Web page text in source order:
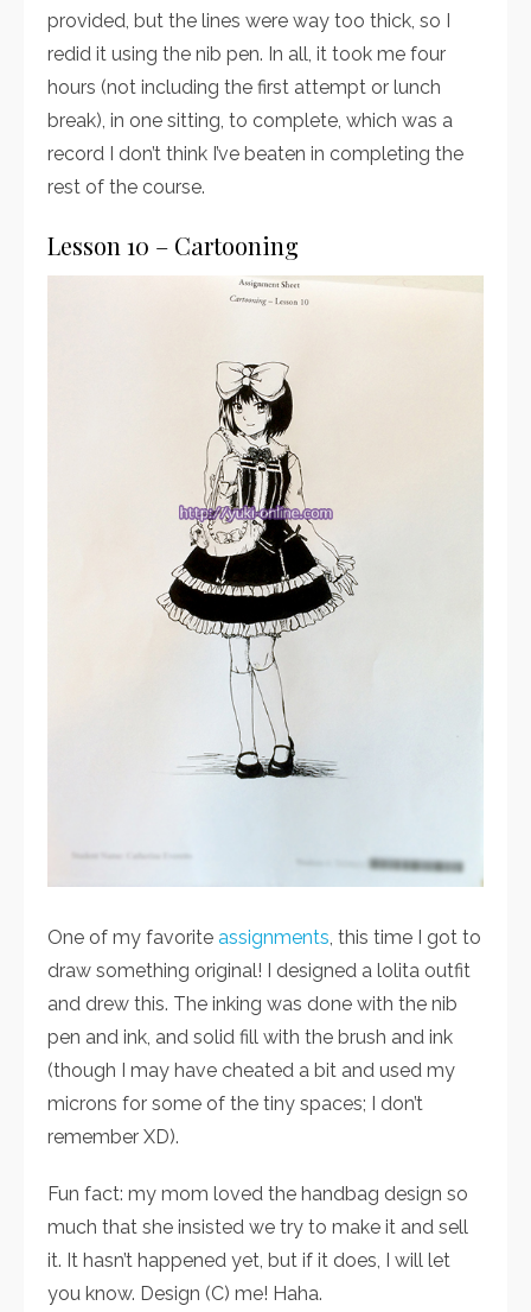
provided, but the lines were way too thick, so I
redid it using the nib pen. In all, it took me four
hours (not including the first attempt or lunch
break), in one sitting, to complete, which was a
record I don’t think I’ve beaten in completing the
rest of the course.
Lesson 10 – Cartooning
One of my favorite assignments , this time I got to
draw something original! I designed a lolita outfit
and drew this. The inking was done with the nib
pen and ink, and solid fill with the brush and ink
(though I may have cheated a bit and used my
microns for some of the tiny spaces; I don’t
remember XD).
Fun fact: my mom loved the handbag design so
much that she insisted we try to make it and sell
it. It hasn’t happened yet, but if it does, I will let
you know. Design (C) me! Haha.